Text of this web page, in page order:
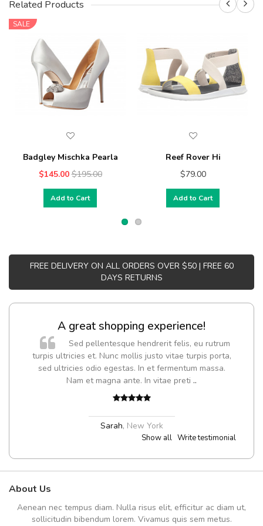
Related Products
SALE
Badgley Mischka Pearla
$145.00 $195.00
Add to Cart
Reef Rover Hi
$79.00
Add to Cart
FREE DELIVERY ON ALL ORDERS OVER $50 | FREE 60
DAYS RETURNS
A great shopping experience!
Sed pellentesque hendrerit felis, eu rutrum
turpis ultricies et. Nunc mollis justo vitae turpis porta,
sed ultricies odio egestas. In et fermentum massa.
Nam et magna ante. In vitae preti ..
Sarah, New York
Show all Write testimonial
About Us
Aenean nec tempus diam. Nulla risus elit, efficitur ac diam ut,
sollicitudin bibendum lorem. Vivamus quis sem metus.